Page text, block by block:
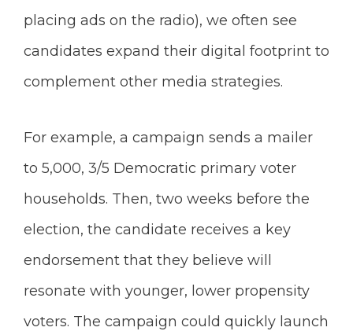
placing ads on the radio), we often see
candidates expand their digital footprint to
complement other media strategies.
For example, a campaign sends a mailer
to 5,000, 3/5 Democratic primary voter
households. Then, two weeks before the
election, the candidate receives a key
endorsement that they believe will
resonate with younger, lower propensity
voters. The campaign could quickly launch